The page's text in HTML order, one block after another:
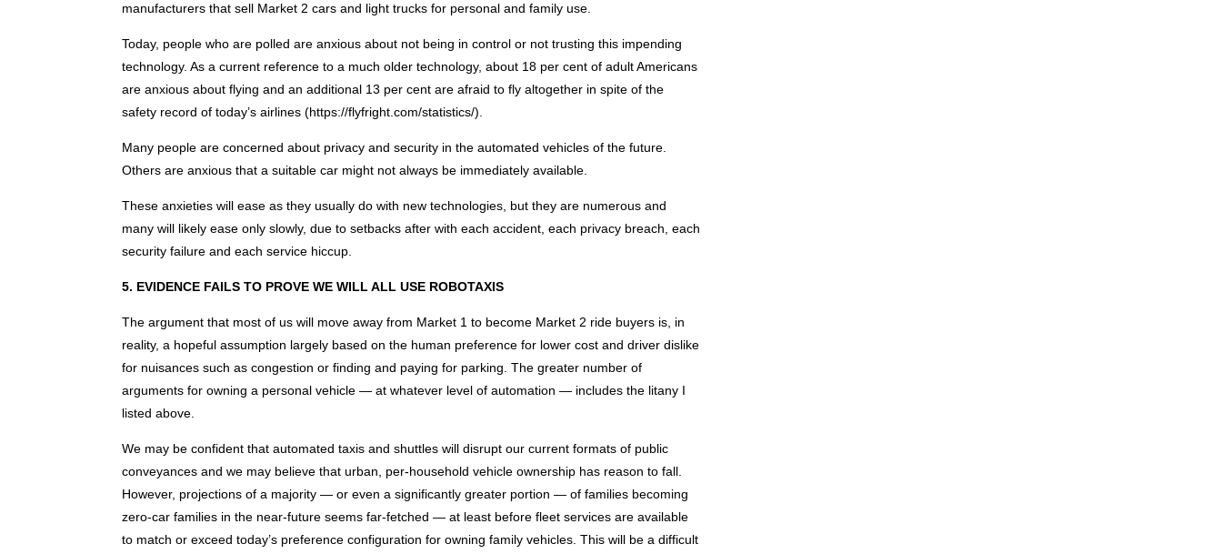
manufacturers that sell Market 2 cars and light trucks for personal and family use.
Today, people who are polled are anxious about not being in control or not trusting this impending
technology. As a current reference to a much older technology, about 18 per cent of adult Americans
are anxious about flying and an additional 13 per cent are afraid to fly altogether in spite of the
safety record of today’s airlines (https://flyfright.com/statistics/).
Many people are concerned about privacy and security in the automated vehicles of the future.
Others are anxious that a suitable car might not always be immediately available.
These anxieties will ease as they usually do with new technologies, but they are numerous and
many will likely ease only slowly, due to setbacks after with each accident, each privacy breach, each
security failure and each service hiccup.
5. EVIDENCE FAILS TO PROVE WE WILL ALL USE ROBOTAXIS
The argument that most of us will move away from Market 1 to become Market 2 ride buyers is, in
reality, a hopeful assumption largely based on the human preference for lower cost and driver dislike
for nuisances such as congestion or finding and paying for parking. The greater number of
arguments for owning a personal vehicle — at whatever level of automation — includes the litany I
listed above.
We may be confident that automated taxis and shuttles will disrupt our current formats of public
conveyances and we may believe that urban, per-household vehicle ownership has reason to fall.
However, projections of a majority — or even a significantly greater portion — of families becoming
zero-car families in the near-future seems far-fetched — at least before fleet services are available
to match or exceed today’s preference configuration for owning family vehicles. This will be a difficult